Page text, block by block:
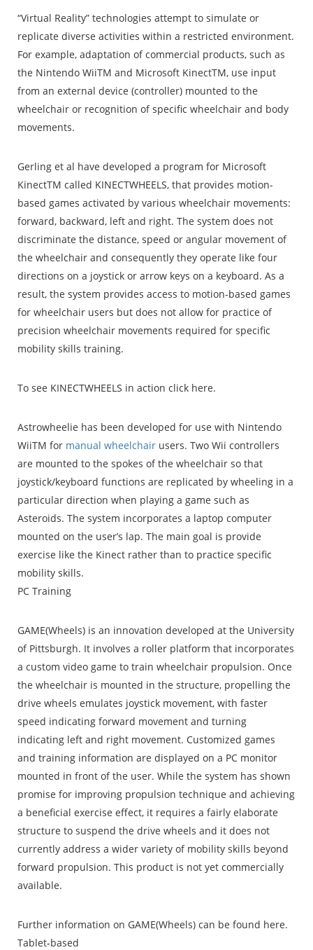
“Virtual Reality” technologies attempt to simulate or
replicate diverse activities within a restricted environment.
For example, adaptation of commercial products, such as
the Nintendo WiiTM and Microsoft KinectTM, use input
from an external device (controller) mounted to the
wheelchair or recognition of specific wheelchair and body
movements.
Gerling et al have developed a program for Microsoft
KinectTM called KINECTWHEELS, that provides motion-
based games activated by various wheelchair movements:
forward, backward, left and right. The system does not
discriminate the distance, speed or angular movement of
the wheelchair and consequently they operate like four
directions on a joystick or arrow keys on a keyboard. As a
result, the system provides access to motion-based games
for wheelchair users but does not allow for practice of
precision wheelchair movements required for specific
mobility skills training.
To see KINECTWHEELS in action click here.
Astrowheelie has been developed for use with Nintendo
WiiTM for manual wheelchair users. Two Wii controllers
are mounted to the spokes of the wheelchair so that
joystick/keyboard functions are replicated by wheeling in a
particular direction when playing a game such as
Asteroids. The system incorporates a laptop computer
mounted on the user’s lap. The main goal is provide
exercise like the Kinect rather than to practice specific
mobility skills.
PC Training
GAME(Wheels) is an innovation developed at the University
of Pittsburgh. It involves a roller platform that incorporates
a custom video game to train wheelchair propulsion. Once
the wheelchair is mounted in the structure, propelling the
drive wheels emulates joystick movement, with faster
speed indicating forward movement and turning
indicating left and right movement. Customized games
and training information are displayed on a PC monitor
mounted in front of the user. While the system has shown
promise for improving propulsion technique and achieving
a beneficial exercise effect, it requires a fairly elaborate
structure to suspend the drive wheels and it does not
currently address a wider variety of mobility skills beyond
forward propulsion. This product is not yet commercially
available.
Further information on GAME(Wheels) can be found here.
Tablet-based